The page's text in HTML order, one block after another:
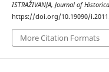
ISTRAŽIVANJA, Јournal of
https://doi.org/10.19090/
More Citation Formats